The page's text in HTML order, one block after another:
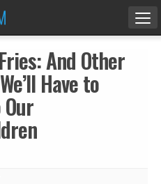
And Other
Have to